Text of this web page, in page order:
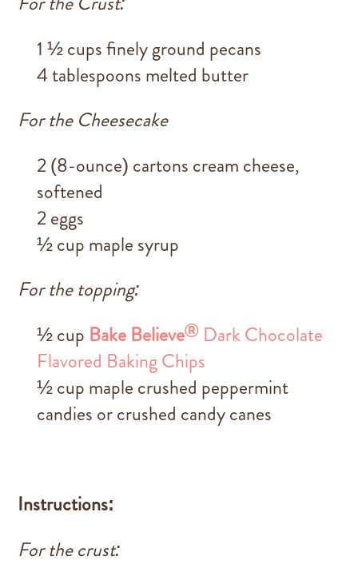
1 ½ cups finely ground pecans
4 tablespoons melted butter
For the Cheesecake
2 (8-ounce) cartons cream cheese,
softened
2 eggs
½ cup maple syrup
For the topping:
½ cup Bake Believe® Dark Chocolate
Flavored Baking Chips
½ cup maple crushed peppermint
candies or crushed candy canes
Instructions:
For the crust: